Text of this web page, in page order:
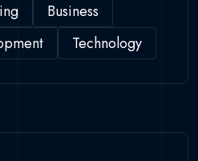
Business
Technology